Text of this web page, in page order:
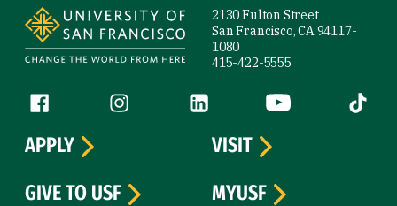
2130 Fulton Street
San Francisco, CA 94117-
1080
415-422-5555
Follow us
Facebook (link is external)
Instagram (link is external)
LinkedIn (link is external)
YouTube (link is
Tiktok
APPLY
VISIT
GIVE TO USF
MYUSF